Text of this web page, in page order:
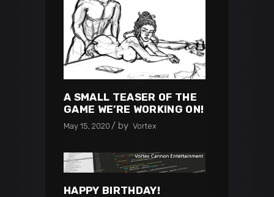
A SMALL TEASER OF THE
GAME WE’RE WORKING ON!
May 15, 2020 by Vortex
HAPPY BIRTHDAY!